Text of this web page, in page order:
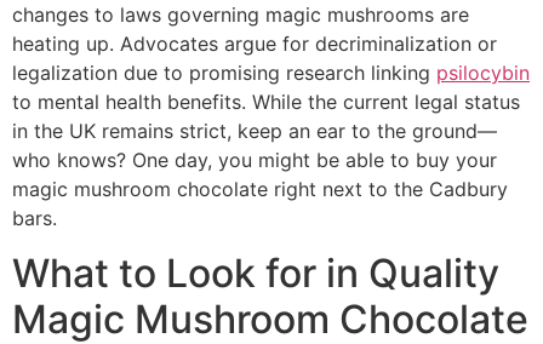
changes to laws governing magic mushrooms are
heating up. Advocates argue for decriminalization or
legalization due to promising research linking psilocybin
to mental health benefits. While the current legal status
in the UK remains strict, keep an ear to the ground—
who knows? One day, you might be able to buy your
magic mushroom chocolate right next to the Cadbury
bars.
What to Look for in Quality
Magic Mushroom Chocolate